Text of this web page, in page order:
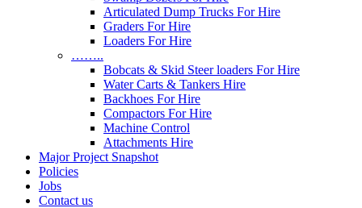
Articulated Dump Trucks For Hire
Graders For Hire
Loaders For Hire
……..
Bobcats & Skid Steer loaders For Hire
Water Carts & Tankers Hire
Backhoes For Hire
Compactors For Hire
Machine Control
Attachments Hire
Major Project Snapshot
Policies
Jobs
Contact us